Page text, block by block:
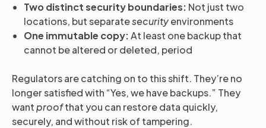
Two distinct security boundaries: Not just two
locations, but separatesecurityenvironments
One immutable copy:At least one backup that
cannot be altered or deleted, period
Regulators are catching on to this shift. They’re no
longer satisfied with “Yes, we have backups.” They
wantproofthat you can restore data quickly,
securely, and without risk of tampering.